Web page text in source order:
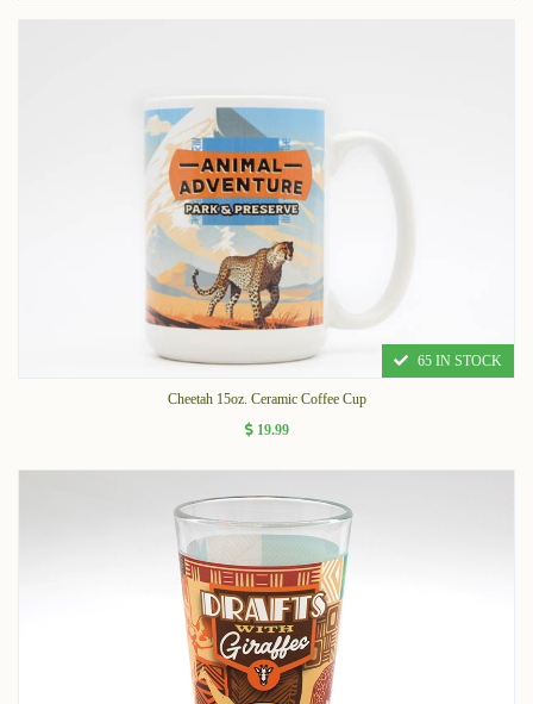
65 IN STOCK
Cheetah 15oz. Ceramic Coffee Cup
19.99